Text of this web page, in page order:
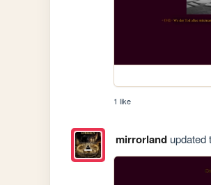
1 like
mirrorlandupdated